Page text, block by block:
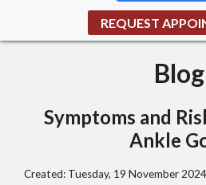
REQUEST
Blog
Symptoms and
Ankle
Created: Tuesday, 19 November 2024